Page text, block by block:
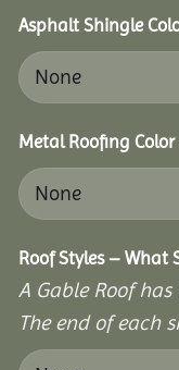
Asphalt Shingle
Metal Roofing
Roof Styles – What
A Gable Roof
The end of each